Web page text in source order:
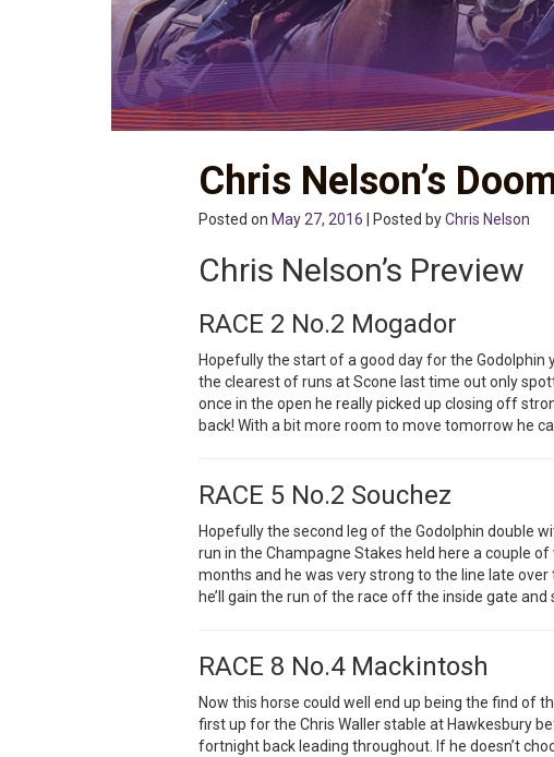
Chris Nelson’s
Posted on May 27, 2016 | Posted byChris Nelson
Chris Nelson’s Preview
RACE 2 No.2 Mogador
Hopefully the start of a good day for the Godolphin
the clearest of runs at Scone last time out only
once in the open he really picked up closing off
back! With a bit more room to move tomorrow he
RACE 5 No.2 Souchez
Hopefully the second leg of the Godolphin double
run in the Champagne Stakes held here a couple
months and he was very strong to the line late
he’ll gain the run of the race off the inside gate and
RACE 8 No.4 Mackintosh
Now this horse could well end up being the find of
first up for the Chris Waller stable at Hawkesbury
fortnight back leading throughout. If he doesn’t